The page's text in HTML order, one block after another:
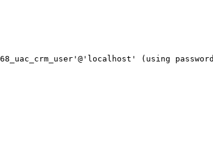
(using